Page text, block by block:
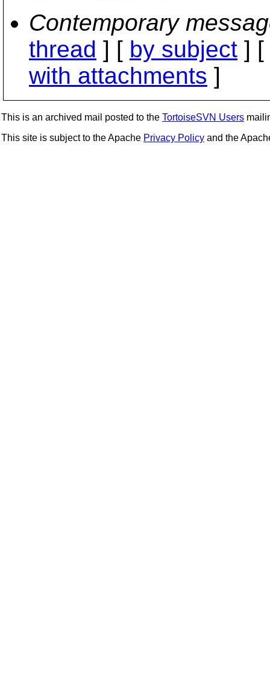
Contemporary
thread ] [ by subject ] [
with attachments ]
This is an archived mail posted to the TortoiseSVN Users
This site is subject to the Apache Privacy Policy and the